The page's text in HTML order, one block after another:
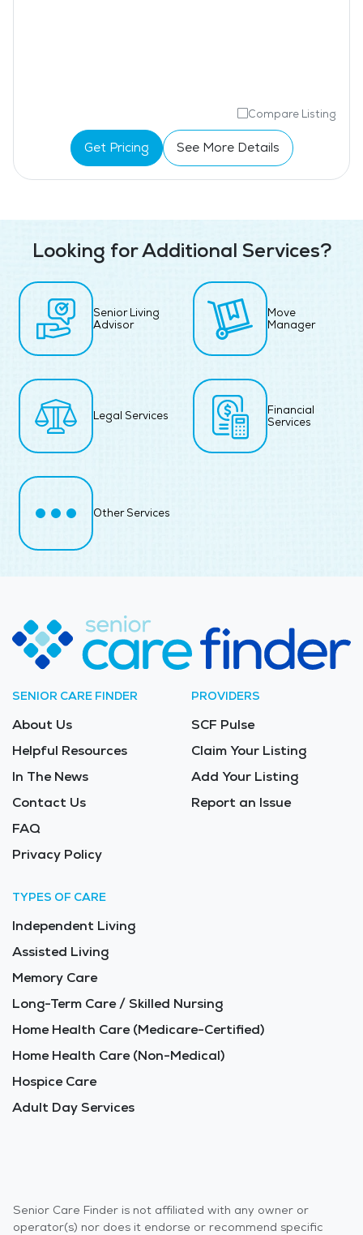
Compare Listing
Get Pricing See More Details
Looking for Additional Services?
Senior Living
Advisor
Move
Manager
Legal Services
Financial
Services
Other Services
SENIOR CARE FINDER
About Us
Helpful Resources
In The News
Contact Us
FAQ
Privacy Policy
PROVIDERS
SCF Pulse
Claim Your Listing
Add Your Listing
Report an Issue
TYPES OF CARE
Independent Living
Assisted Living
Memory Care
Long-Term Care / Skilled Nursing
Home Health Care (Medicare-Certified)
Home Health Care (Non-Medical)
Hospice Care
Adult Day Services
Senior Care Finder is not affiliated with any owner or
operator(s) nor does it endorse or recommend specific